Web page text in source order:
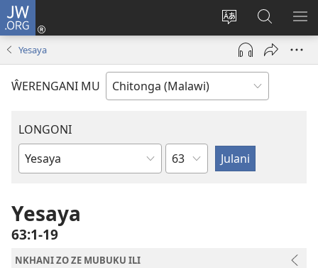
JW.ORG
Sinthani
chineneru
Sereni
(Lajula
Linyaki)
Fufuzani
Vinthu
pa
JW.ORG
Yesaya
ŴERENGANI MU
LONGONI
Buku
M'Bayibolu
Chaputala
Yesaya
63:1-19
NKHANI ZO ZE MUBUKU ILI